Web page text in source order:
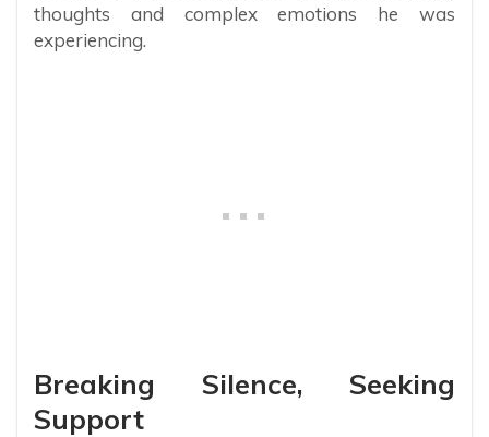
thoughts and complex emotions he was
experiencing.
Breaking Silence, Seeking
Support